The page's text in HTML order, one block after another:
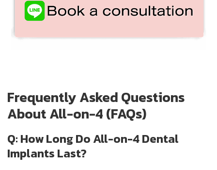
Frequently Asked Questions
About All-on-4 (FAQs)
Q: How Long Do All-on-4 Dental
Implants Last?